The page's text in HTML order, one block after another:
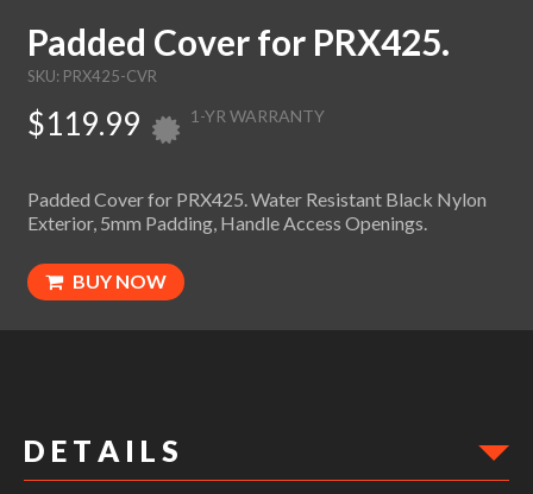
Padded Cover for PRX425.
SKU: PRX425-CVR
$119.99 1-YR WARRANTY
Padded Cover for PRX425. Water Resistant Black Nylon
Exterior, 5mm Padding, Handle Access Openings.
BUY NOW
D E T A I L S